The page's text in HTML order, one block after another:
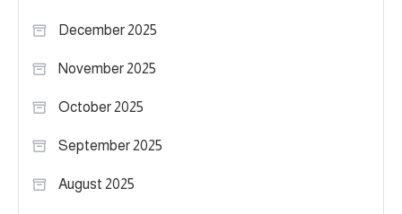
December 2025
November 2025
October 2025
September 2025
August 2025